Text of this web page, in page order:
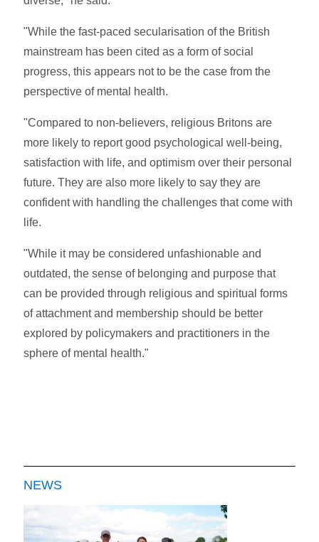
"While the fast-paced secularisation of the British
mainstream has been cited as a form of social
progress, this appears not to be the case from the
perspective of mental health.
"Compared to non-believers, religious Britons are
more likely to report good psychological well-being,
satisfaction with life, and optimism over their personal
future. They are also more likely to say they are
confident with handling the challenges that come with
life.
"While it may be considered unfashionable and
outdated, the sense of belonging and purpose that
can be provided through religious and spiritual forms
of attachment and membership should be better
explored by policymakers and practitioners in the
sphere of mental health."
NEWS